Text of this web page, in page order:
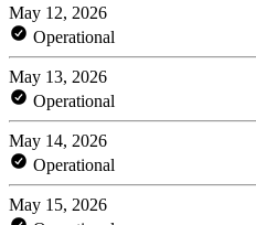
May 12, 2026
Operational
May 13, 2026
Operational
May 14, 2026
Operational
May 15, 2026